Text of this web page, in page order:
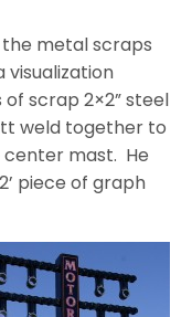
metal scraps
visualization
scrap 2×2” steel
weld together to
mast. He
piece of graph